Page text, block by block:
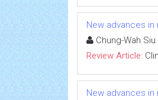
New advances
Chung-Wah
Review Article:
New advances